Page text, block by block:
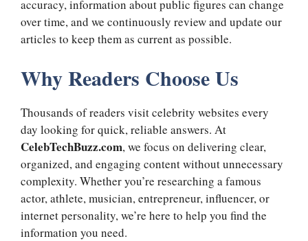
accuracy, information about public figures can change
over time, and we continuously review and update our
articles to keep them as current as possible.
Why Readers Choose Us
Thousands of readers visit celebrity websites every
day looking for quick, reliable answers. At
CelebTechBuzz.com, we focus on delivering clear,
organized, and engaging content without unnecessary
complexity. Whether you’re researching a famous
actor, athlete, musician, entrepreneur, influencer, or
internet personality, we’re here to help you find the
information you need.